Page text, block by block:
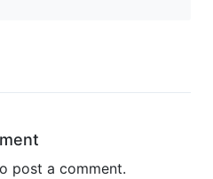
post a comment.